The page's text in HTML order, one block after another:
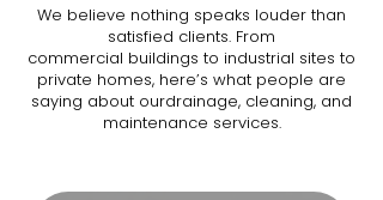
We believe nothing speaks louder than
satisfied clients. From
commercial buildings to industrial sites to
private homes, here’s what people are
saying about ourdrainage, cleaning, and
maintenance services.